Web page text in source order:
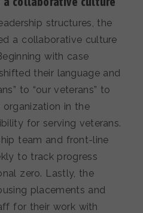
structures, the
a collaborative culture
with case
their language and
to “our veterans” to
in the
for serving veterans.
team and front-line
to track progress
zero. Lastly, the
placements and
for their work with